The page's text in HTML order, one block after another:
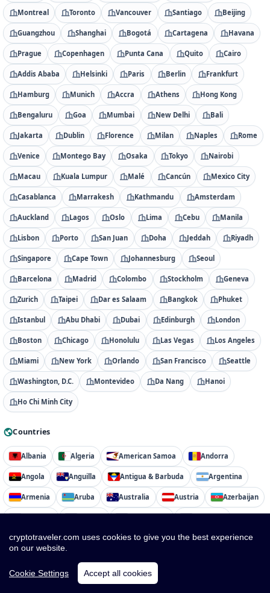
Montreal Toronto Vancouver Santiago Beijing
Guangzhou Shanghai Bogotá Cartagena Havana
Prague Copenhagen Punta Cana Quito Cairo
Addis Ababa Helsinki Paris Berlin Frankfurt
Hamburg Munich Accra Athens Hong Kong
Bengaluru Goa Mumbai New Delhi Bali
Jakarta Dublin Florence Milan Naples Rome
Venice Montego Bay Osaka Tokyo Nairobi
Macau Kuala Lumpur Malé Cancún Mexico City
Casablanca Marrakesh Kathmandu Amsterdam
Auckland Lagos Oslo Lima Cebu Manila
Lisbon Porto San Juan Doha Jeddah Riyadh
Singapore Cape Town Johannesburg Seoul
Barcelona Madrid Colombo Stockholm Geneva
Zurich Taipei Dar es Salaam Bangkok Phuket
Istanbul Abu Dhabi Dubai Edinburgh London
Boston Chicago Honolulu Las Vegas Los Angeles
Miami New York Orlando San Francisco Seattle
Washington, D.C. Montevideo Da Nang Hanoi
Ho Chi Minh City
Countries
Albania Algeria American Samoa Andorra
Angola Anguilla Antigua & Barbuda Argentina
Armenia Aruba Australia Austria Azerbaijan
Belarus Belgium Belize Benin Bermuda
Brazil British Virgin Islands
cryptotraveler.com uses cookies to give you the best experience
on our website.
Cookie Settings Accept all cookies